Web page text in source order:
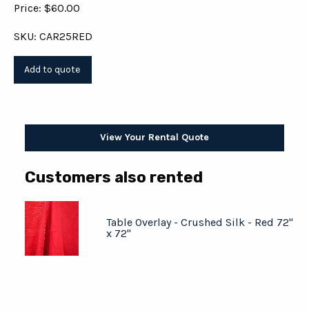
Price: $60.00
SKU: CAR25RED
View Your Rental Quote
Customers also rented
Table Overlay - Crushed Silk - Red 72"
x 72"